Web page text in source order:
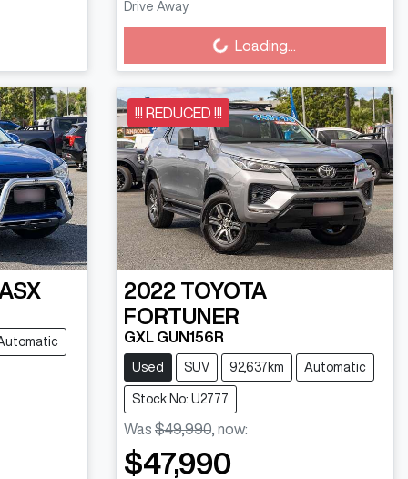
Drive Away Loading...Loading...
!!! REDUCED !!!
2022 TOYOTA
FORTUNER
GXL GUN156R
Used SUV 92,637km Automatic
Stock No: U2777
Was $49,990, now:
$47,990